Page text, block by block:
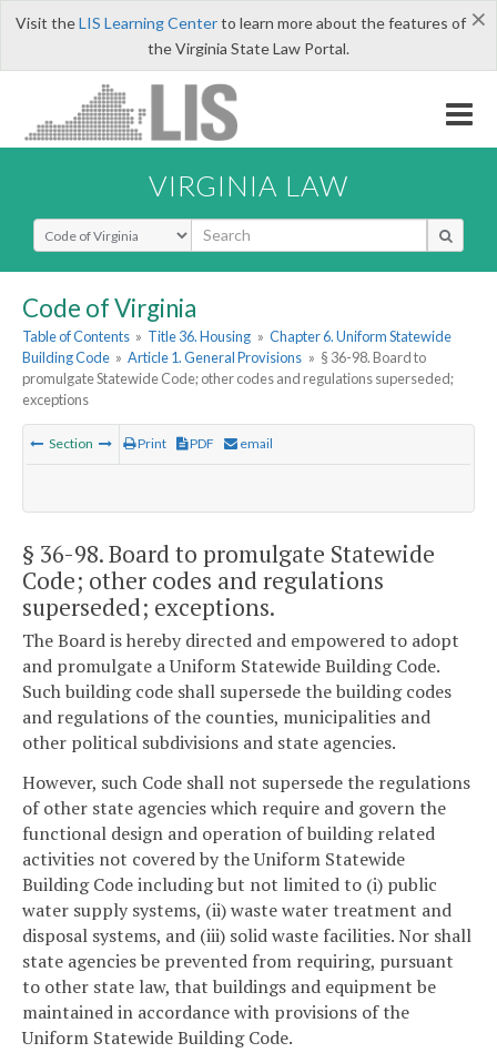
×
Visit theLIS Learning Centerto learn more about the features of
the Virginia State Law Portal.
VIRGINIA LAW
Select Search Type
Code of Virginia
Table of Contents » Title 36. Housing » Chapter 6. Uniform Statewide
Building Code » Article 1. General Provisions » § 36-98. Board to
promulgate Statewide Code; other codes and regulations superseded;
exceptions
Section Print PDF email
§ 36-98. Board to promulgate Statewide
Code; other codes and regulations
superseded; exceptions.
The Board is hereby directed and empowered to adopt
and promulgate a Uniform Statewide Building Code.
Such building code shall supersede the building codes
and regulations of the counties, municipalities and
other political subdivisions and state agencies.
However, such Code shall not supersede the regulations
of other state agencies which require and govern the
functional design and operation of building related
activities not covered by the Uniform Statewide
Building Code including but not limited to (i) public
water supply systems, (ii) waste water treatment and
disposal systems, and (iii) solid waste facilities. Nor shall
state agencies be prevented from requiring, pursuant
to other state law, that buildings and equipment be
maintained in accordance with provisions of the
Uniform Statewide Building Code.